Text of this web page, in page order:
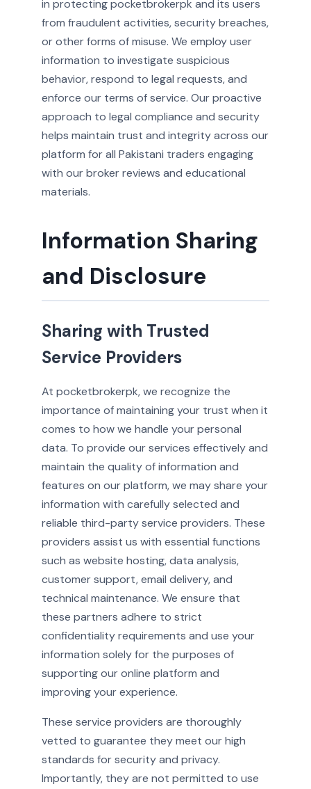
in protecting pocketbrokerpk and its users
from fraudulent activities, security breaches,
or other forms of misuse. We employ user
information to investigate suspicious
behavior, respond to legal requests, and
enforce our terms of service. Our proactive
approach to legal compliance and security
helps maintain trust and integrity across our
platform for all Pakistani traders engaging
with our broker reviews and educational
materials.
Information Sharing
and Disclosure
Sharing with Trusted
Service Providers
At pocketbrokerpk, we recognize the
importance of maintaining your trust when it
comes to how we handle your personal
data. To provide our services effectively and
maintain the quality of information and
features on our platform, we may share your
information with carefully selected and
reliable third-party service providers. These
providers assist us with essential functions
such as website hosting, data analysis,
customer support, email delivery, and
technical maintenance. We ensure that
these partners adhere to strict
confidentiality requirements and use your
information solely for the purposes of
supporting our online platform and
improving your experience.
These service providers are thoroughly
vetted to guarantee they meet our high
standards for security and privacy.
Importantly, they are not permitted to use